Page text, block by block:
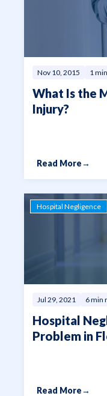
from a
handle
on your
Nov 10, 2015 1
What Is the
Injury?
Read More→
Hospital Negligence
Jul 29, 2021 6 min
Hospital
Problem in
Read More→